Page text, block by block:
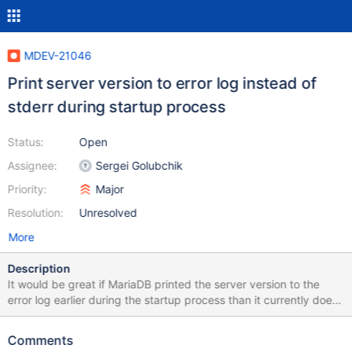
MDEV-21046
Print server version to error log instead of
stderr during startup process
Status:
Assignee:
Priority:
Resolution:
Open
Sergei Golubchik
Major
Unresolved
More
Description
It would be great if MariaDB printed the server version to the
error log earlier during the startup process than it currently does.
The server does print the server version immediately during the
https://github.com/MariaDB/server/blob/mariadb-
Comments